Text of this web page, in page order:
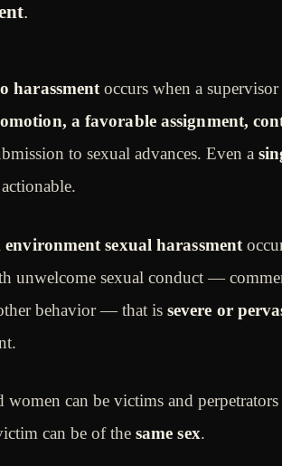
.
harassmentoccurs when a
a favorable assignment,
to sexual advances. Even a
sexual harassment
unwelcome sexual conduct —
behavior — that is severe or
women can be victims and
can be of the same sex.